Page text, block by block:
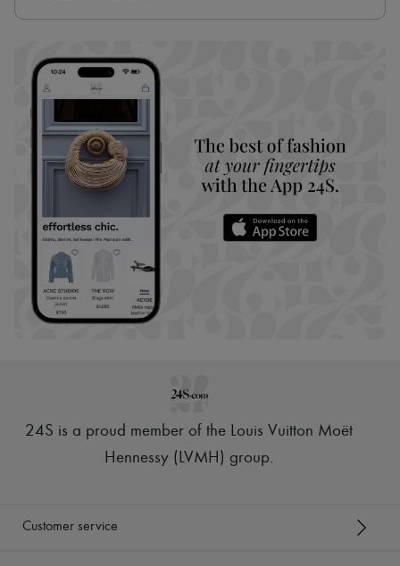
24S is a proud member of the Louis Vuitton Moët
Hennessy (LVMH) group.
Customer service